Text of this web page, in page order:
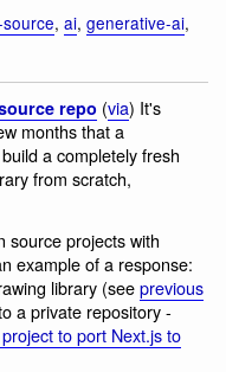
, ai, generative-ai,
repo (via) It's
months that a
a completely fresh
from scratch,
source projects with
example of a response:
library (seeprevious
a private repository -
to port Next.js to